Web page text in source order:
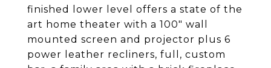
finished lower level offers a state of the
art home theater with a 100" wall
mounted screen and projector plus 6
power leather recliners, full, custom